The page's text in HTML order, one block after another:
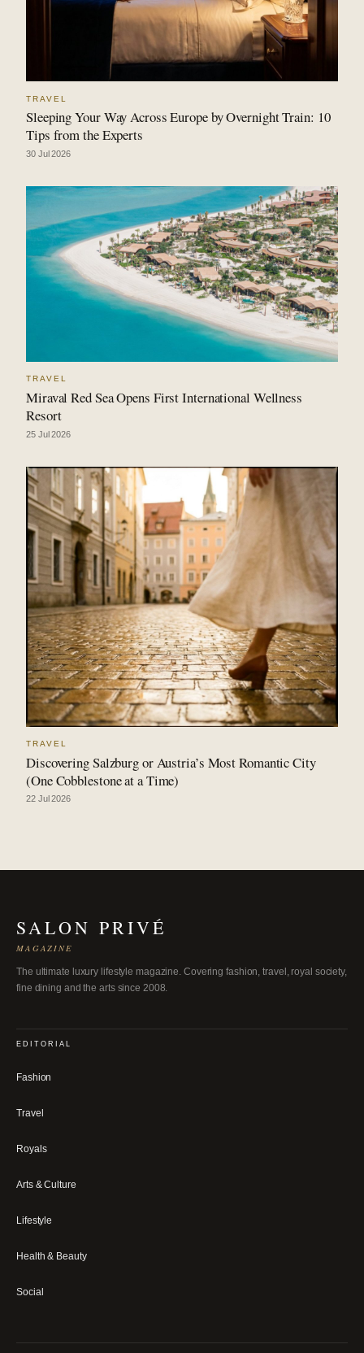
TRAVEL
Sleeping Your Way Across Europe by Overnight Train: 10
Tips from the Experts
30 Jul 2026
TRAVEL
Miraval Red Sea Opens First International Wellness
Resort
25 Jul 2026
TRAVEL
Discovering Salzburg or Austria’s Most Romantic City
(One Cobblestone at a Time)
22 Jul 2026
SALON PRIVÉ
MAGAZINE
The ultimate luxury lifestyle magazine. Covering fashion, travel, royal society,
fine dining and the arts since 2008.
EDITORIAL
Fashion
Travel
Royals
Arts & Culture
Lifestyle
Health & Beauty
Social